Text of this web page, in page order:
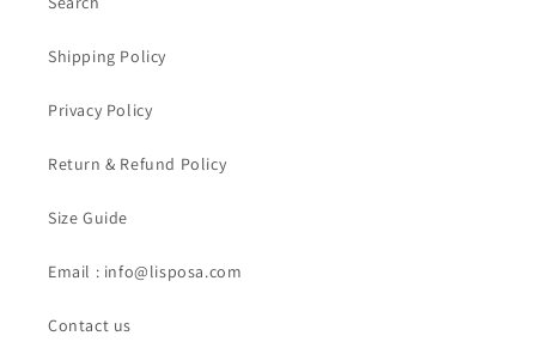
Shipping Policy
Privacy Policy
Return & Refund Policy
Size Guide
Email : info@lisposa.com
Contact us